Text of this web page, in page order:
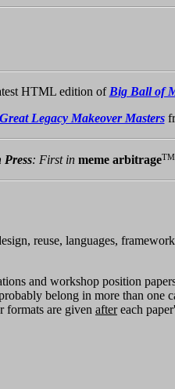
HTML edition of Big Ball of
Legacy Makeover Masters
: First in meme arbitrage
reuse, languages,
and workshop position
belong in more than
formats are given aftereach